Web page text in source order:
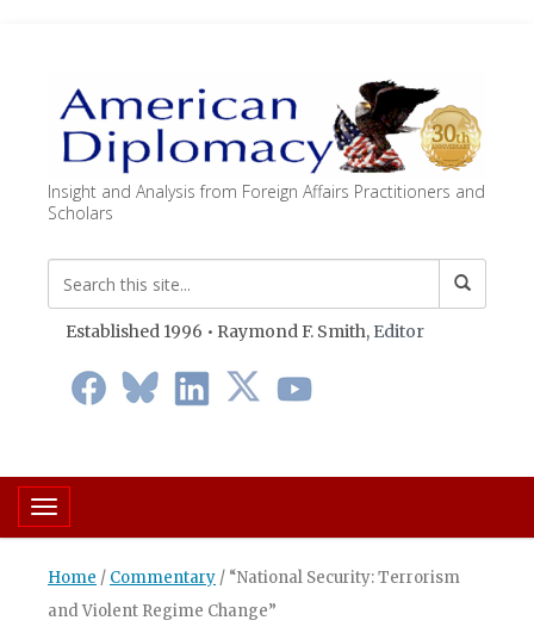
Insight and Analysis from Foreign Affairs Practitioners and
Scholars
Established 1996 • Raymond F. Smith, Editor
Toggle navigation
Home / Commentary / “National Security: Terrorism
and Violent Regime Change”